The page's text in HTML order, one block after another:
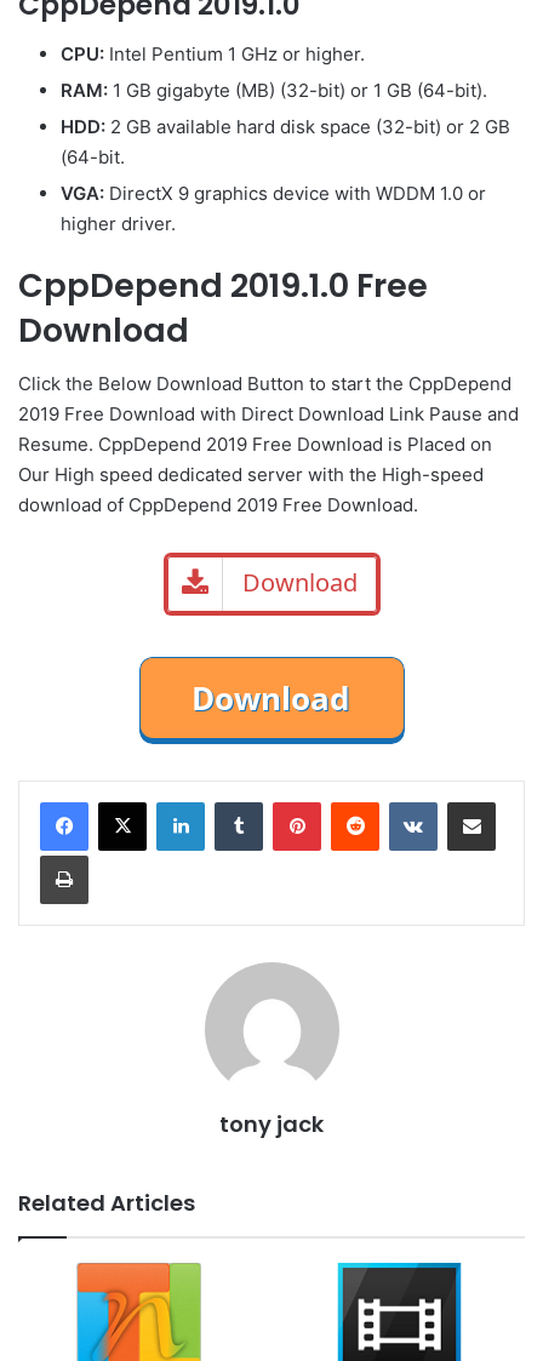
CPU: Intel Pentium 1 GHz or higher.
RAM: 1 GB gigabyte (MB) (32-bit) or 1 GB (64-bit).
HDD: 2 GB available hard disk space (32-bit) or 2 GB
(64-bit.
VGA: DirectX 9 graphics device with WDDM 1.0 or
higher driver.
CppDepend 2019.1.0 Free
Download
Click the Below Download Button to start the CppDepend
2019 Free Download with Direct Download Link Pause and
Resume. CppDepend 2019 Free Download is Placed on
Our High speed dedicated server with the High-speed
download of CppDepend 2019 Free Download.
Download
LinkedInTumblr PinterestReddit VKontakteShare via Email
Print
tony jack
Related Articles